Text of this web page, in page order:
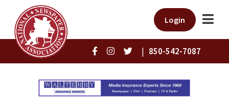
Login
| 850-542-7087